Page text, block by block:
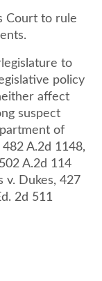
Court to rule
to
policy
affect
suspect
of
A.2d 1148,
A.2d 114
v. Dukes, 427
2d 511